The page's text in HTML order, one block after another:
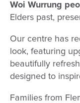
Woi Wurrung
Elders past,
Our centre has
look, featuring
beautifully
designed to
Families from